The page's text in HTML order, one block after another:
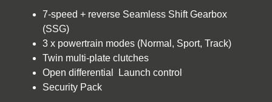
7-speed + reverse Seamless Shift Gearbox
(SSG)
3 x powertrain modes (Normal, Sport, Track)
Twin multi-plate clutches
Open differential Launch control
Security Pack